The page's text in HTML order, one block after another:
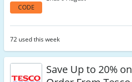
CODE
72 used this week
Save Up to 20%